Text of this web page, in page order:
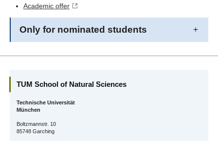
Academic offer
Only for nominated students
TUM School of Natural Sciences
Technische Universität
München
Boltzmannstr. 10
85748 Garching